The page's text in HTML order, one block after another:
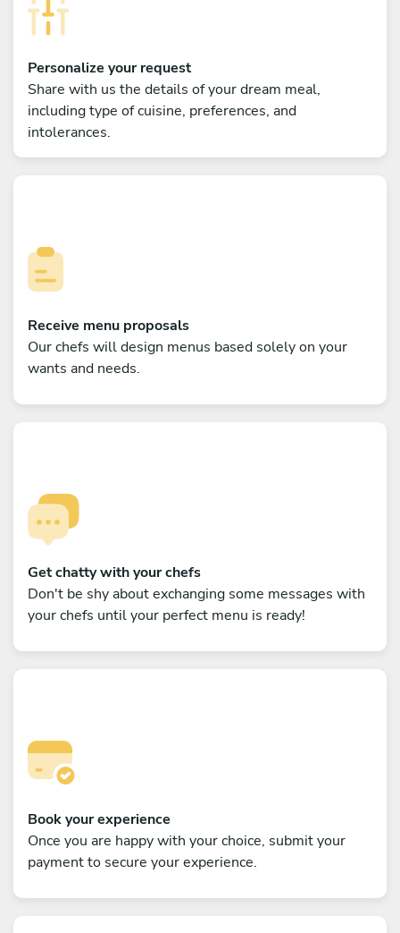
Personalize your request
Share with us the details of your dream meal,
including type of cuisine, preferences, and
intolerances.
Receive menu proposals
Our chefs will design menus based solely on your
wants and needs.
Get chatty with your chefs
Don't be shy about exchanging some messages with
your chefs until your perfect menu is ready!
Book your experience
Once you are happy with your choice, submit your
payment to secure your experience.